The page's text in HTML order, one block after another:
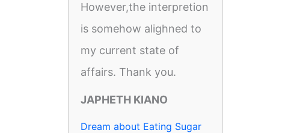
However,the interpretion
is somehow alighned to
my current state of
affairs. Thank you.
JAPHETH KIANO
Dream about Eating Sugar